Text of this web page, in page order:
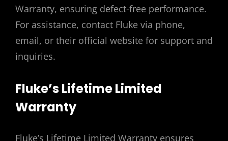
Warranty, ensuring defect-free performance.
For assistance, contact Fluke via phone,
email, or their official website for support and
inquiries.
Fluke’s Lifetime Limited
Warranty
Fluke’s Lifetime Limited Warranty ensures